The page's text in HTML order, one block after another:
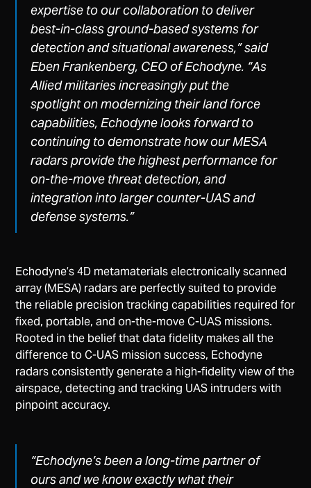
expertise to our collaboration to deliver
best-in-class ground-based systems for
detection and situational awareness,”said
Eben Frankenberg, CEO of Echodyne. “As
Allied militaries increasingly put the
spotlight on modernizing their land force
capabilities, Echodyne looks forward to
continuing to demonstrate how our MESA
radars provide the highest performance for
on-the-move threat detection, and
integration into larger counter-UAS and
defense systems.”
Echodyne’s 4D metamaterials electronically scanned
array (MESA) radars are perfectly suited to provide
the reliable precision tracking capabilities required for
fixed, portable, and on-the-move C-UAS missions.
Rooted in the belief that data fidelity makes all the
difference to C-UAS mission success, Echodyne
radars consistently generate a high-fidelity view of the
airspace, detecting and tracking UAS intruders with
pinpoint accuracy.
“Echodyne’s been a long-time partner of
ours and we know exactly what their